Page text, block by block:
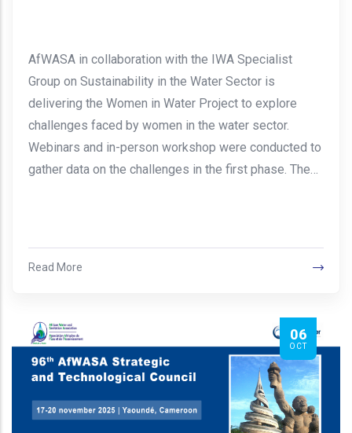
AfWASA in collaboration with the IWA Specialist
Group on Sustainability in the Water Sector is
delivering the Women in Water Project to explore
challenges faced by women in the water sector.
Webinars and in-person workshop were conducted to
gather data on the challenges in the first phase. The…
Read More
06
OCT